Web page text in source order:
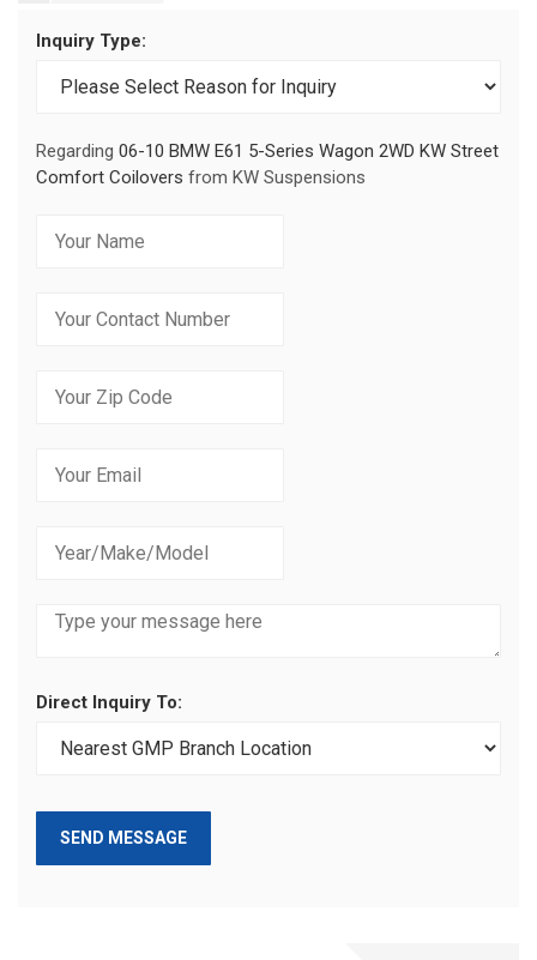
Inquiry Type:
Regarding 06-10 BMW E61 5-Series Wagon 2WD KW Street
Comfort Coilovers from KW Suspensions
Direct Inquiry To:
SEND MESSAGE